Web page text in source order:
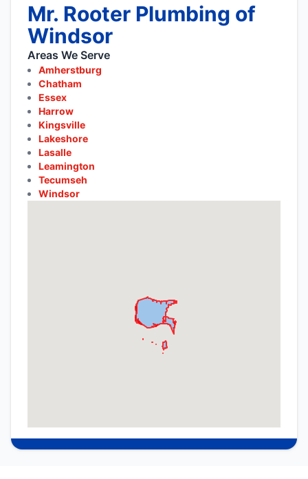
Mr. Rooter Plumbing of
Windsor
Areas We Serve
Amherstburg
Chatham
Essex
Harrow
Kingsville
Lakeshore
Lasalle
Leamington
Tecumseh
Windsor